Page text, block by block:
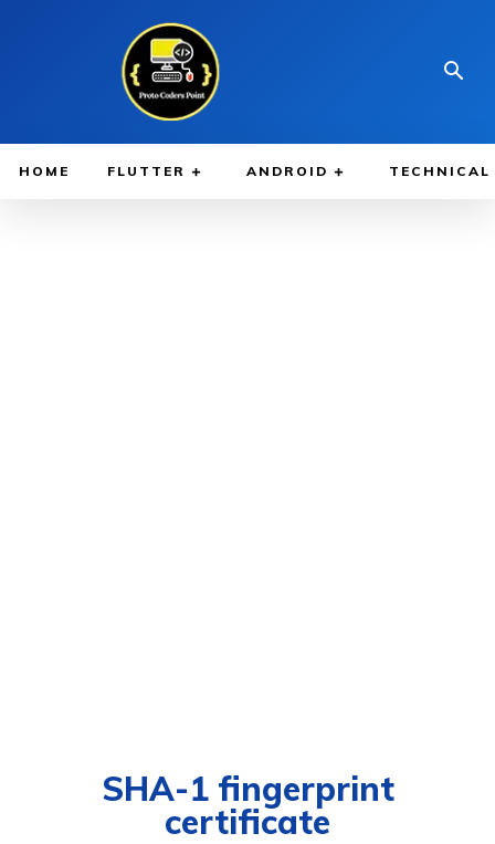
HOME FLUTTER ANDROID TECHNICAL
SHA-1 fingerprint
certificate